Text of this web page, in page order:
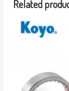
Related